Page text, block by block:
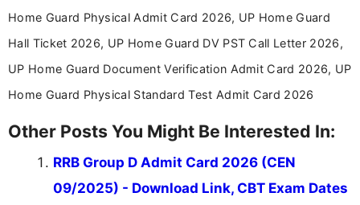
education news and competitive examinations
across India.
Home Guard Physical Admit Card 2026, UP Home Guard
Hall Ticket 2026, UP Home Guard DV PST Call Letter 2026,
UP Home Guard Document Verification Admit Card 2026, UP
Home Guard Physical Standard Test Admit Card 2026
Other Posts You Might Be Interested In:
RRB Group D Admit Card 2026 (CEN
09/2025) - Download Link, CBT Exam Dates